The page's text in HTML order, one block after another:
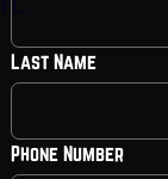
Last Name
Phone Number